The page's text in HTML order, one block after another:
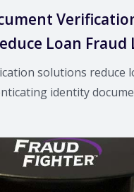
Loan Fraud
solutions reduce
identity